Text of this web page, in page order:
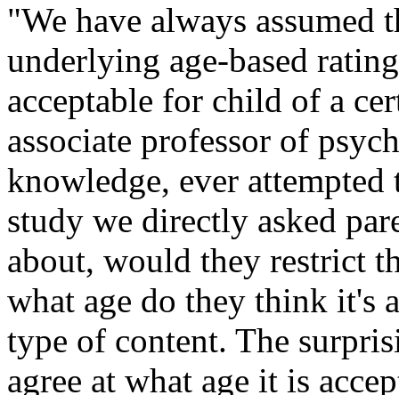
"We have always assumed
underlying age-based
acceptable for child of a
associate professor of
knowledge, ever
study we directly asked
about, would they restrict
what age do they think it's
type of content. The
agree at what age it is